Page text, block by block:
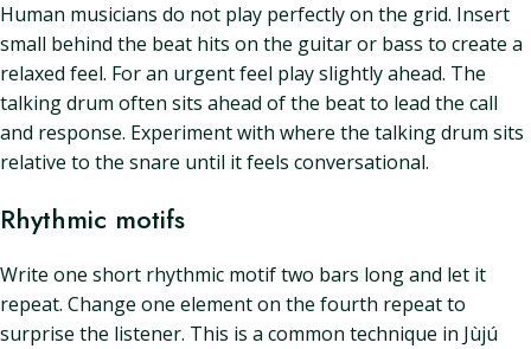
Human musicians do not play perfectly on the grid. Insert
small behind the beat hits on the guitar or bass to create a
relaxed feel. For an urgent feel play slightly ahead. The
talking drum often sits ahead of the beat to lead the call
and response. Experiment with where the talking drum sits
relative to the snare until it feels conversational.
Rhythmic motifs
Write one short rhythmic motif two bars long and let it
repeat. Change one element on the fourth repeat to
surprise the listener. This is a common technique in Jùjú